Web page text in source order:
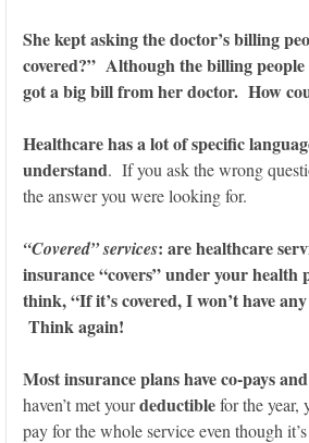
She kept asking the doctor’s billing
covered?” Although the billing people
got a big bill from her doctor. How
Healthcare has a lot of specific
understand. If you ask the wrong
the answer you were looking for.
“Covered” services: are healthcare
insurance “covers” under your
think, “If it’s covered, I won’t have
Think again!
Most insurance plans have co-pays
haven’t met yourdeductiblefor the
pay for the whole service even though